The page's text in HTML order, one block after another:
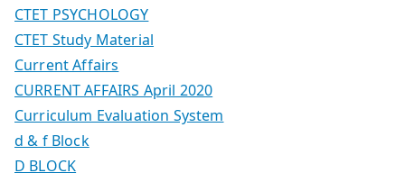
CTET PSYCHOLOGY
CTET Study Material
Current Affairs
CURRENT AFFAIRS April 2020
Curriculum Evaluation System
d & f Block
D BLOCK